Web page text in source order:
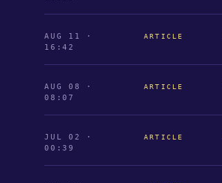
AUG 11 ·
16:42
ARTICLE
AUG 08 ·
08:07
ARTICLE
JUL 02 ·
00:39
ARTICLE